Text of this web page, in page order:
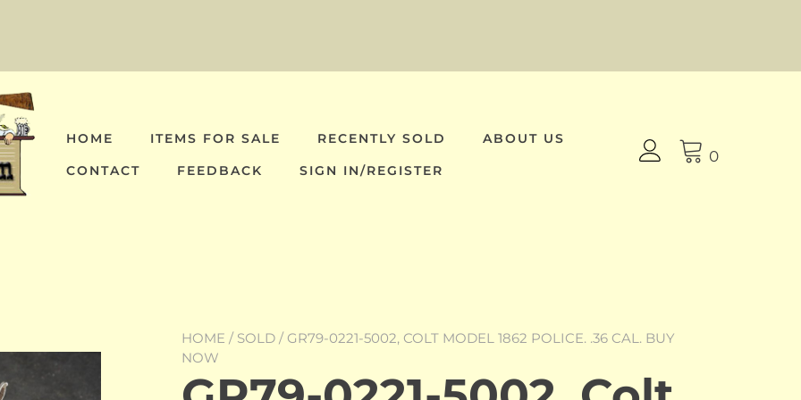
HOME ITEMS FOR SALE RECENTLY SOLD
ABOUT US
CONTACT
FEEDBACK SIGN IN/REGISTER
0
HOME / SOLD / GR79-0221-5002, COLT MODEL 1862 POLICE. .36 CAL. BUY
NOW